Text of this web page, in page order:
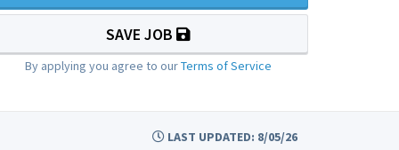
SAVE JOB
By applying you agree to ourTerms of Service
LAST UPDATED: 8/05/26